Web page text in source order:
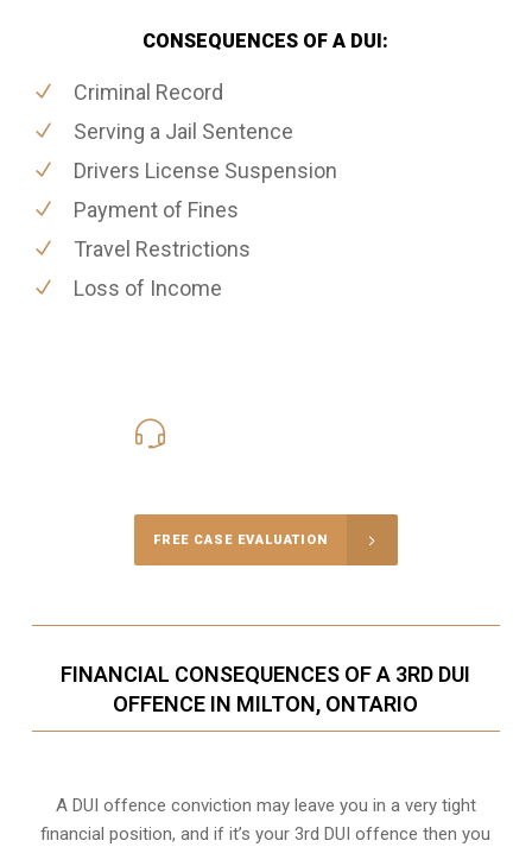
CONSEQUENCES OF A DUI:
Criminal Record
Serving a Jail Sentence
Drivers License Suspension
Payment of Fines
Travel Restrictions
Loss of Income
FREE CASE EVALUATION
FINANCIAL CONSEQUENCES OF A 3RD DUI
OFFENCE IN MILTON, ONTARIO
A DUI offence conviction may leave you in a very tight
financial position, and if it’s your 3rd DUI offence then you